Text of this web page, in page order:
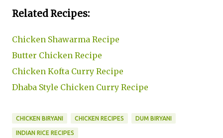
Related Recipes:
Chicken Shawarma Recipe
Butter Chicken Recipe
Chicken Kofta Curry Recipe
Dhaba Style Chicken Curry Recipe
CHICKEN BIRYANI CHICKEN RECIPES DUM BIRYANI
INDIAN RICE RECIPES